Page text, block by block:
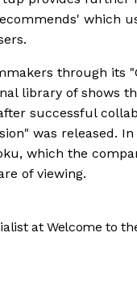
which
through its
library of shows
successful
was released.
which the
of viewing.
at Welcome to